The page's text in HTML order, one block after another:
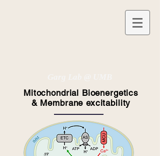
Mitochondrial Bioenergetics
& Membrane excitability